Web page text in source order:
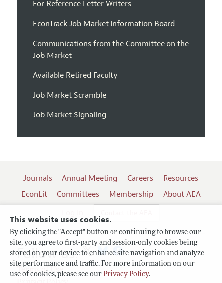
This website uses cookies.
By clicking the "Accept" button or continuing to browse our
site, you agree to first-party and session-only cookies being
stored on your device to enhance site navigation and analyze
site performance and traffic. For more information on our
use of cookies, please see our Privacy Policy.
For Reference Letter Writers
EconTrack Job Market Information Board
Communications from the Committee on the
Job Market
Available Retired Faculty
Job Market Scramble
Job Market Signaling
Journals Annual Meeting Careers
Resources
EconLit
Committees Membership
About AEA
Terms of Use
Follow us: